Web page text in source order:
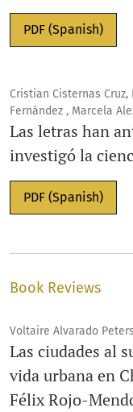
PDF (Spanish)
Cristian Cisternas Cruz,
Fernández , Marcela
Las letras han
investigó la
PDF (Spanish)
Book Reviews
Voltaire Alvarado
Las ciudades al
vida urbana en
Félix Rojo-